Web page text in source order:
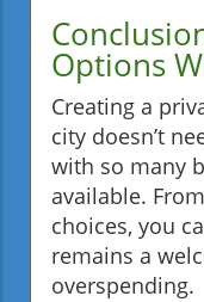
Options
Creating a
city doesn’t
with so many
available.
choices, you
remains a
overspending.